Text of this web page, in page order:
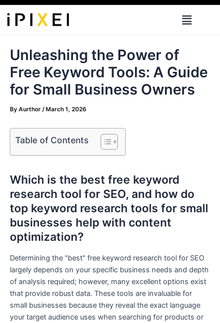
Skip
content
Menu
Unleashing the Power of
Free Keyword Tools: A Guide
for Small Business Owners
By Aurthor / March 1, 2026
Table of Contents
Which is the best free keyword
research tool for SEO, and how do
top keyword research tools for small
businesses help with content
optimization?
Determining the "best" free keyword research tool for SEO
largely depends on your specific business needs and depth
of analysis required; however, many excellent options exist
that provide robust data. These tools are invaluable for
small businesses because they reveal the exact language
your target audience uses when searching for products or